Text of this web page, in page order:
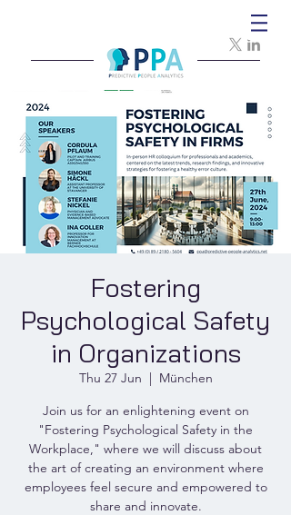
Fostering
Psychological Safety
in Organizations
Thu 27 Jun
  |
München
Join us for an enlightening event on
"Fostering Psychological Safety in the
Workplace," where we will discuss about
the art of creating an environment where
employees feel secure and empowered to
share and innovate.